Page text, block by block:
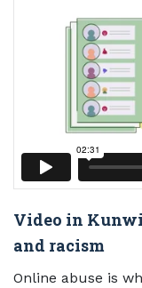
Video in
and racism
Online abuse is